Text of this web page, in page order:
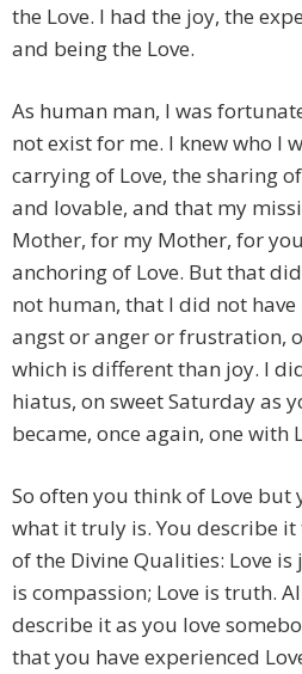
the Love. I had the joy, the
and being the Love.
As human man, I was
not exist for me. I knew who I
carrying of Love, the sharing
and lovable, and that my
Mother, for my Mother, for
anchoring of Love. But that
not human, that I did not
angst or anger or frustration,
which is different than joy. I
hiatus, on sweet Saturday as
became, once again, one with
So often you think of Love
what it truly is. You describe
of the Divine Qualities: Love is
is compassion; Love is truth.
describe it as you love
that you have experienced